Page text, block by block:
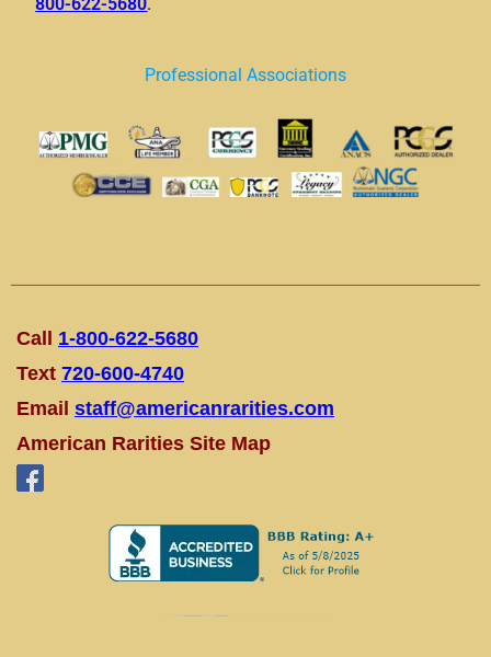
Professional Associations
Call 1-800-622-5680
Text 720-600-4740
Email staff@americanrarities.com
American Rarities Site Map